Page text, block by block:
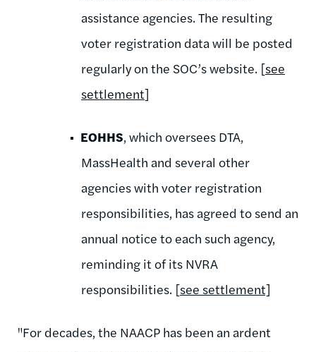
assistance agencies. The resulting
voter registration data will be posted
regularly on the SOC’s website. [see
settlement]
EOHHS, which oversees DTA,
MassHealth and several other
agencies with voter registration
responsibilities, has agreed to send an
annual notice to each such agency,
reminding it of its NVRA
responsibilities. [see settlement]
"For decades, the NAACP has been an ardent